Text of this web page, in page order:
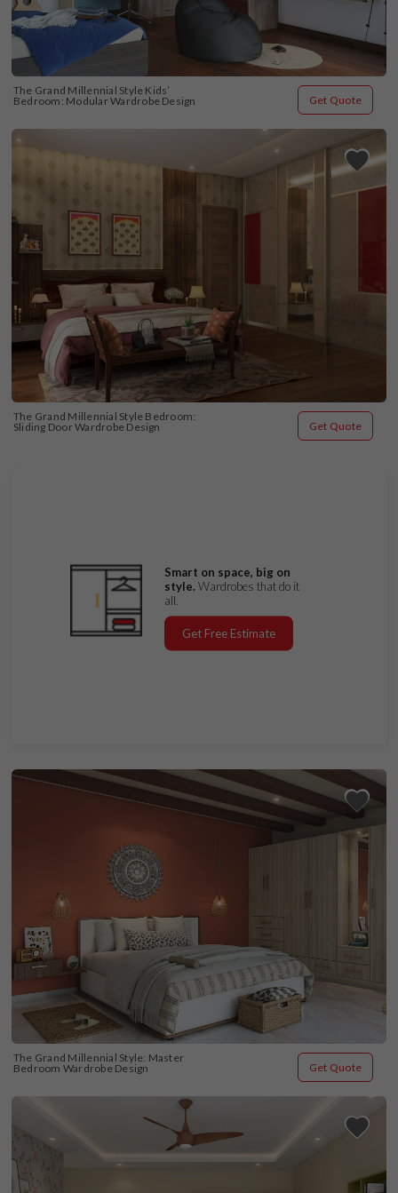
The Grand Millennial Style Kids’
Bedroom: Modular Wardrobe Design
Get Quote
The Grand Millennial Style Bedroom:
Sliding Door Wardrobe Design
Get Quote
Smart on space, big on
style. Wardrobes that do it
all.
Get Free Estimate
The Grand Millennial Style: Master
Bedroom Wardrobe Design
Get Quote